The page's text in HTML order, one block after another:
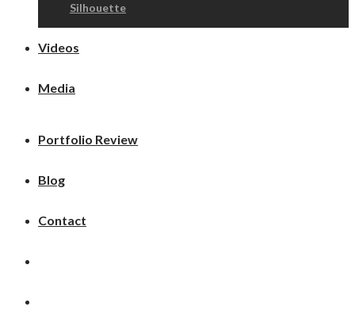
Silhouette
Videos
Media
Portfolio Review
Blog
Contact